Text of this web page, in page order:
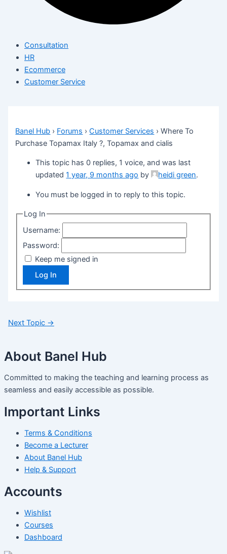
Consultation
HR
Ecommerce
Customer Service
Banel Hub › Forums › Customer Services › Where To
Purchase Topamax Italy ?, Topamax and cialis
This topic has 0 replies, 1 voice, and was last
updated1 year, 9 months ago by heidi green.
You must be logged in to reply to this topic.
Log In
Username:
Password:
Keep me signed in
Log In
Next Topic →
About Banel Hub
Committed to making the teaching and learning process as
seamless and easily accessible as possible.
Important Links
Terms & Conditions
Become a Lecturer
About Banel Hub
Help & Support
Accounts
Wishlist
Courses
Dashboard